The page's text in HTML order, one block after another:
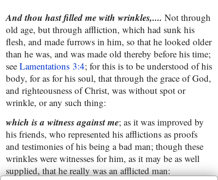
And thou hast filled me with wrinkles,.... Not through
old age, but through affliction, which had sunk his
flesh, and made furrows in him, so that he looked older
than he was, and was made old thereby before his time;
see Lamentations 3:4; for this is to be understood of his
body, for as for his soul, that through the grace of God,
and righteousness of Christ, was without spot or
wrinkle, or any such thing:
which is a witness against me; as it was improved by
his friends, who represented his afflictions as proofs
and testimonies of his being a bad man; though these
wrinkles were witnesses for him, as it may be as well
supplied, that he really was an afflicted man: